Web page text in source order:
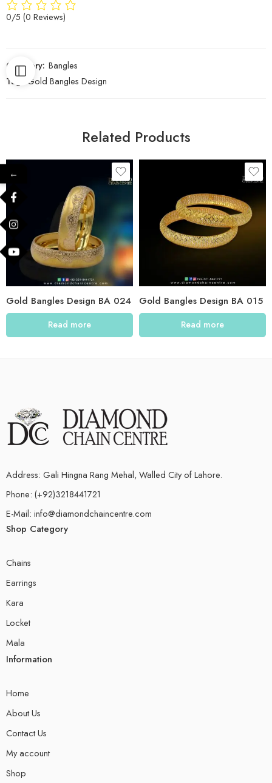
0/5 (0 Reviews)
Category: Bangles
Tag:
Gold Bangles Design
Related Products
Gold Bangles Design BA 024
Read more
Gold Bangles Design BA 015
Read more
Address: Gali Hingna Rang Mehal, Walled City of Lahore.
Phone: (+92)3218441721
E-Mail: info@diamondchaincentre.com
Shop Category
Chains
Earrings
Kara
Locket
Mala
Information
Home
About Us
Contact Us
My account
Shop
←